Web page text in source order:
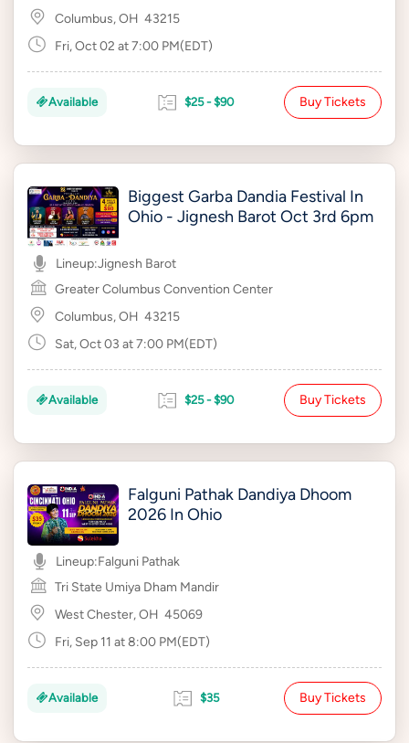
Columbus, OH 43215
Fri, Oct 02 at 7:00 PM(EDT)
Available $25 - $90 Buy Tickets
Biggest Garba Dandia Festival In
Ohio - Jignesh Barot Oct 3rd 6pm
Lineup:Jignesh Barot
Greater Columbus Convention Center
Columbus, OH 43215
Sat, Oct 03 at 7:00 PM(EDT)
Available $25 - $90 Buy Tickets
Falguni Pathak Dandiya Dhoom
2026 In Ohio
Lineup:Falguni Pathak
Tri State Umiya Dham Mandir
West Chester, OH 45069
Fri, Sep 11 at 8:00 PM(EDT)
Available $35 Buy Tickets